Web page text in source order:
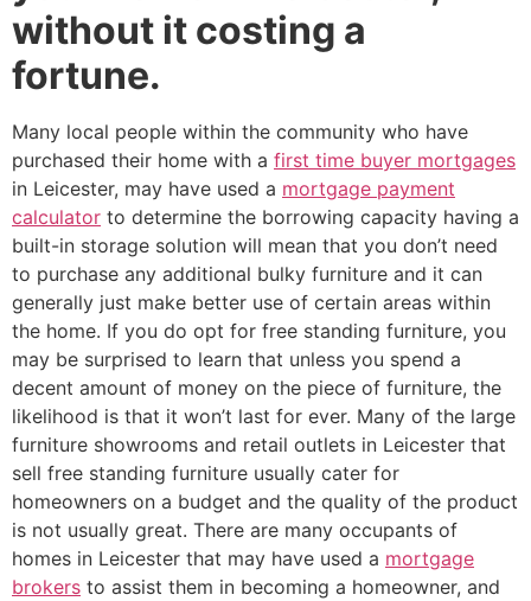
without it costing a
fortune.
Many local people within the community who have
purchased their home with a first time buyer mortgages
in Leicester, may have used a mortgage payment
calculator to determine the borrowing capacity having a
built-in storage solution will mean that you don’t need
to purchase any additional bulky furniture and it can
generally just make better use of certain areas within
the home. If you do opt for free standing furniture, you
may be surprised to learn that unless you spend a
decent amount of money on the piece of furniture, the
likelihood is that it won’t last for ever. Many of the large
furniture showrooms and retail outlets in Leicester that
sell free standing furniture usually cater for
homeowners on a budget and the quality of the product
is not usually great. There are many occupants of
homes in Leicester that may have used a mortgage
brokers to assist them in becoming a homeowner, and